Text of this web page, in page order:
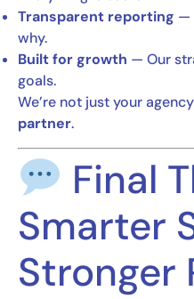
Transparent reporting —
why.
Built for growth — Our
goals.
We’re not just your
partner.
Final
Smarter
Stronger